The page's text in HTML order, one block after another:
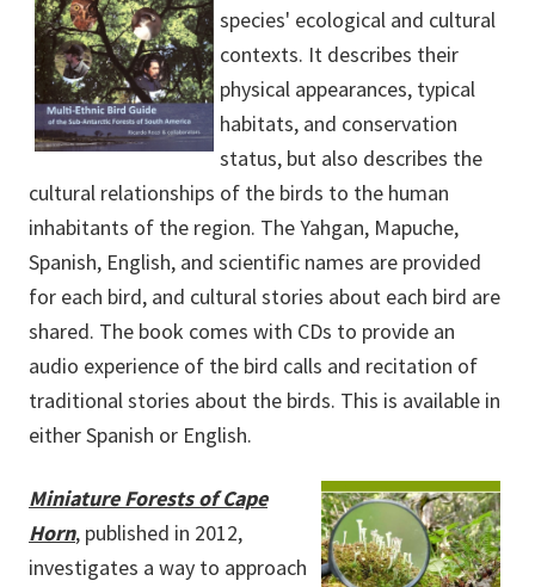
species' ecological and cultural
contexts. It describes their
physical appearances, typical
habitats, and conservation
status, but also describes the
cultural relationships of the birds to the human
inhabitants of the region. The Yahgan, Mapuche,
Spanish, English, and scientific names are provided
for each bird, and cultural stories about each bird are
shared. The book comes with CDs to provide an
audio experience of the bird calls and recitation of
traditional stories about the birds. This is available in
either Spanish or English.
Miniature Forests of Cape
Horn, published in 2012,
investigates a way to approach